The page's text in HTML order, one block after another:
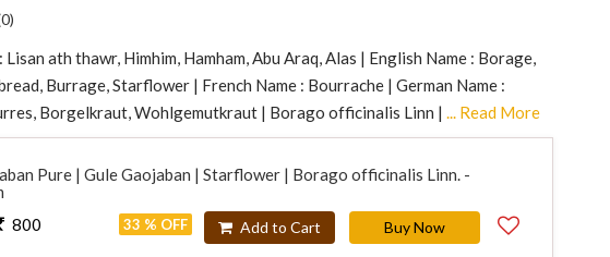
Lisan ath thawr, Himhim, Hamham, Abu Araq, Alas | English Name : Borage,
Burrage, Starflower | French Name : Bourrache | German Name :
Borgelkraut, Wohlgemutkraut | Borago officinalis Linn | ... Read More
Pure | Gule Gaojaban | Starflower | Borago officinalis Linn. -
800 33 % OFF Add to Cart Buy Now